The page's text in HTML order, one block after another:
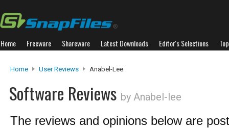
Home Freeware Shareware Latest Downloads Editor's Selections
Home User Reviews Anabel-Lee
Software Reviews by Anabel-lee
The reviews and opinions below are